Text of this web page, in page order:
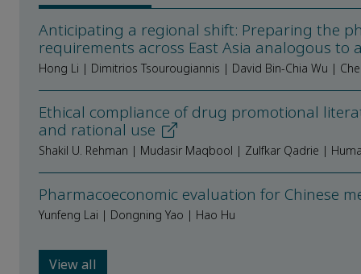
Anticipating a regional shift: Preparing the
requirements across East Asia analogous
Hong Li | Dimitrios Tsourougiannis | David Bin-Chia Wu |
Ethical compliance of drug promotional
and rational use
Shakil U. Rehman | Mudasir Maqbool | Zulfkar Qadrie |
Pharmacoeconomic evaluation for Chinese
Yunfeng Lai | Dongning Yao | Hao Hu
View all